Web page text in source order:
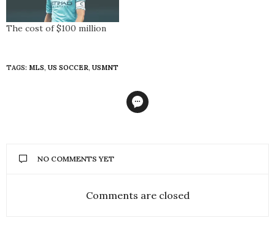
The cost of $100 million
TAGS: MLS, US SOCCER, USMNT
NO COMMENTS YET
Comments are closed